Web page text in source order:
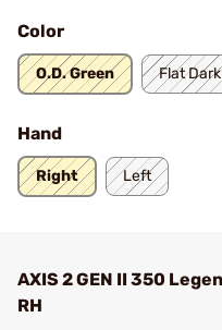
Color
O.D. Green Flat
Hand
Right Left
AXIS 2 GEN II 350
RH